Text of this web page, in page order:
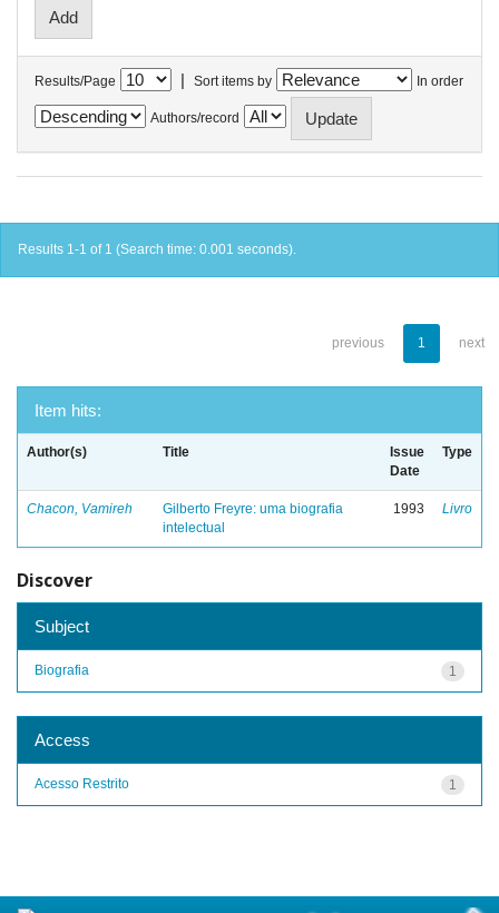
Results/Page | Sort items by In order
Authors/record
Results 1-1 of 1 (Search time: 0.001 seconds).
previous 1 next
Item hits:
Author(s) Title
Issue
Date
Type
Chacon, Vamireh
Gilberto Freyre: uma biografia
intelectual
1993 Livro
Discover
Subject
1
Biografia
Access
1
Acesso Restrito